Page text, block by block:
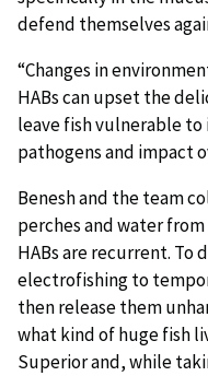
defend themselves
“Changes in
HABs can upset the
leave fish vulnerable
pathogens and impact
Benesh and the team
perches and water
HABs are recurrent. To
electrofishing to
then release them
what kind of huge fish
Superior and, while